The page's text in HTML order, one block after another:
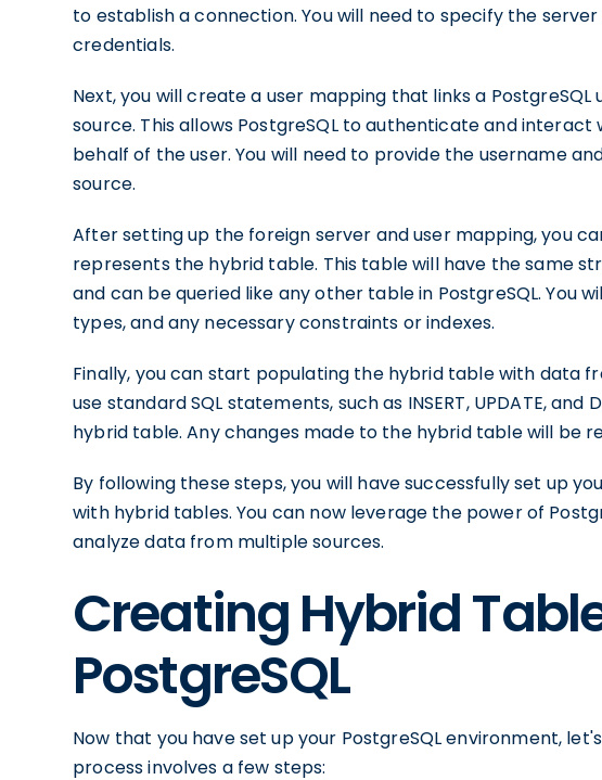
to establish a connection. You will need to specify the
credentials.
Next, you will create a user mapping that links a
source. This allows PostgreSQL to authenticate and
behalf of the user. You will need to provide the username
source.
After setting up the foreign server and user mapping, you
represents the hybrid table. This table will have the same
and can be queried like any other table in PostgreSQL. You
types, and any necessary constraints or indexes.
Finally, you can start populating the hybrid table with data
use standard SQL statements, such as INSERT, UPDATE,
hybrid table. Any changes made to the hybrid table will be
By following these steps, you will have successfully set up
with hybrid tables. You can now leverage the power of
analyze data from multiple sources.
Creating Hybrid
PostgreSQL
Now that you have set up your PostgreSQL environment,
process involves a few steps: